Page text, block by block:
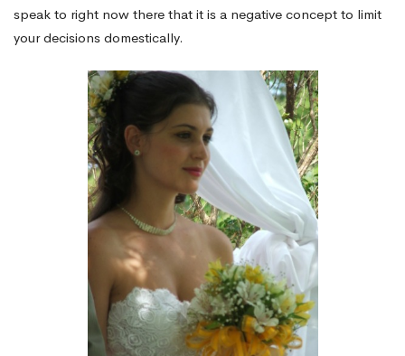
speak to right now there that it is a negative concept to limit
your decisions domestically.